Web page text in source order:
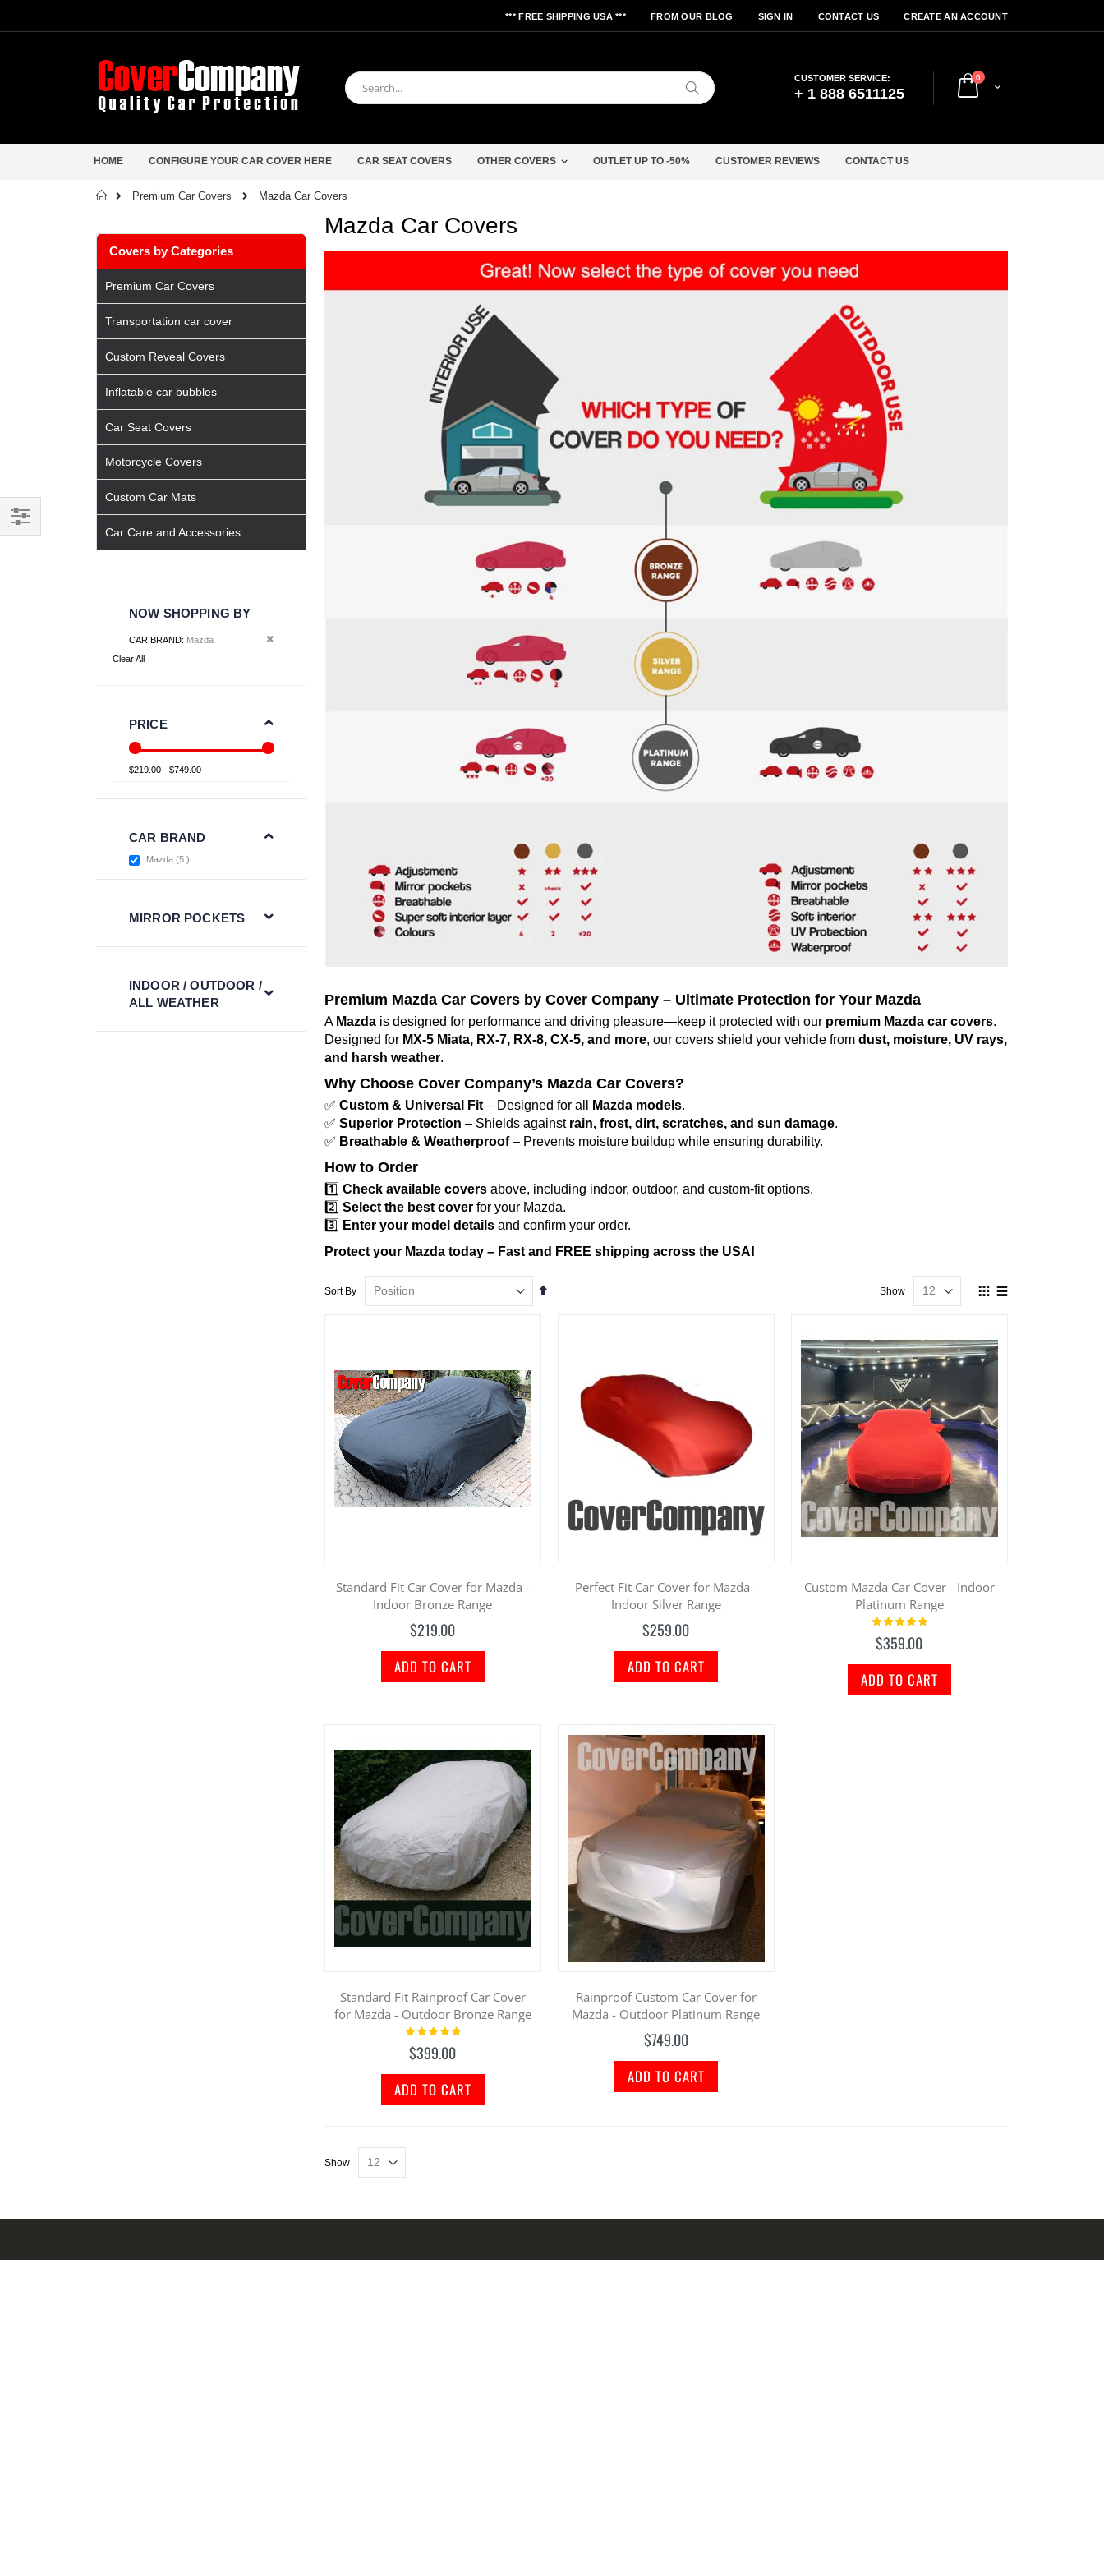
*** FREE SHIPPING USA *** FROM OUR BLOG SIGN IN CONTACT US CREATE AN ACCOUNT
Cart
0items
Search
CUSTOMER SERVICE:
+ 1 888 6511125
HOME CONFIGURE YOUR CAR COVER HERE CAR SEAT COVERS OTHER COVERS OUTLET UP TO -50% CUSTOMER REVIEWS CONTACT US
HomePremium Car Covers Mazda Car Covers
Mazda Car Covers
Premium Mazda Car Covers by Cover Company – Ultimate Protection for Your Mazda
A Mazdais designed for performance and driving pleasure—keep it protected with our premium Mazda car covers.
Designed for MX-5 Miata, RX-7, RX-8, CX-5, and more, our covers shield your vehicle from dust, moisture, UV rays,
and harsh weather.
Why Choose Cover Company’s Mazda Car Covers?
✅ Custom & Universal Fit– Designed for all Mazda models.
✅ Superior Protection – Shields against rain, frost, dirt, scratches, and sun damage.
✅ Breathable & Weatherproof– Prevents moisture buildup while ensuring durability.
How to Order
1️⃣ Check available coversabove, including indoor, outdoor, and custom-fit options.
2️⃣ Select the best coverfor your Mazda.
3️⃣ Enter your model detailsand confirm your order.
Protect your Mazda today – Fast and FREE shipping across the USA!
Sort By
View
Show
Standard Fit Car Cover for Mazda -
Indoor Bronze Range
$219.00
ADD TO CART
Perfect Fit Car Cover for Mazda -
Indoor Silver Range
$259.00
ADD TO CART
Custom Mazda Car Cover - Indoor
Platinum Range
Rating:
$359.00
ADD TO CART
Standard Fit Rainproof Car Cover
for Mazda - Outdoor Bronze Range
Rating:
$399.00
ADD TO CART
Rainproof Custom Car Cover for
Mazda - Outdoor Platinum Range
$749.00
ADD TO CART
Show
Covers by Categories
Premium Car Covers
Transportation car cover
Custom Reveal Covers
Inflatable car bubbles
Car Seat Covers
Motorcycle Covers
Custom Car Mats
Car Care and Accessories
Filter
NOW SHOPPING BY
CAR BRAND Mazda Remove This Item
Clear All
PRICE
$219.00 - $749.00
CAR BRAND
Mazda 5 items
MIRROR POCKETS
INDOOR / OUTDOOR /
ALL WEATHER